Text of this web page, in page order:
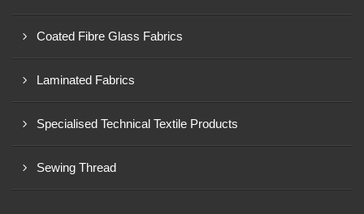
Coated Fibre Glass Fabrics
Laminated Fabrics
Specialised Technical Textile Products
Sewing Thread